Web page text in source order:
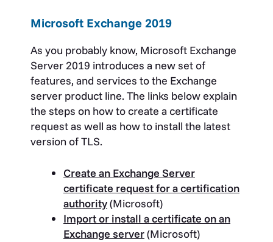
Microsoft Exchange 2019
As you probably know, Microsoft Exchange
Server 2019 introduces a new set of
features, and services to the Exchange
server product line. The links below explain
the steps on how to create a certificate
request as well as how to install the latest
version of TLS.
Create an Exchange Server
certificate request for a certification
authority(Microsoft)
Import or install a certificate on an
Exchange server(Microsoft)